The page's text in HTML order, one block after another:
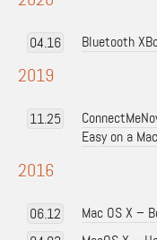
04.16 Bluetooth
2019
11.25
Easy on a Mac
2016
06.12
Mac OS X –